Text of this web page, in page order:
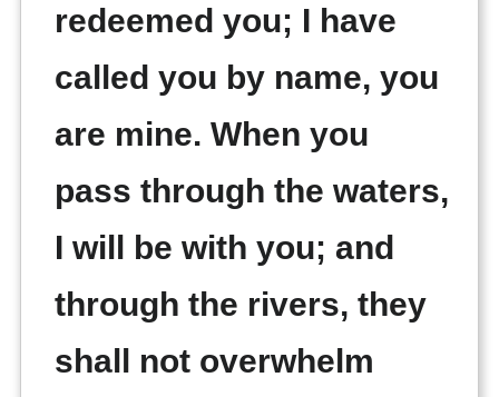
redeemed you; I have
called you by name, you
are mine. When you
pass through the waters,
I will be with you; and
through the rivers, they
shall not overwhelm